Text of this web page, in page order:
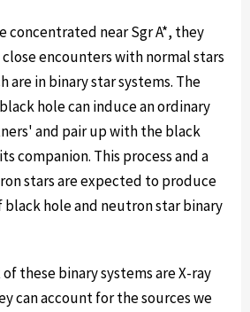
concentrated near Sgr A*, they
encounters with normal stars
are in binary star systems. The
hole can induce an ordinary
and pair up with the black
companion. This process and a
stars are expected to produce
black hole and neutron star binary
these binary systems are X-ray
can account for the sources we